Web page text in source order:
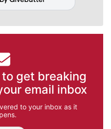
get breaking
email inbox
to your inbox as it